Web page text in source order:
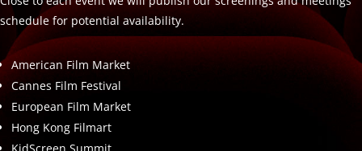
schedule for potential availability.
American Film Market
Cannes Film Festival
European Film Market
Hong Kong Filmart
KidScreen Summit